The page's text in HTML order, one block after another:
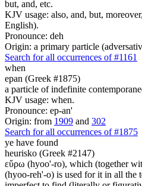
but, and, etc.
KJV usage: also, and, but,
English).
Pronounce: deh
Origin: a primary particle
Search for all occurrences of #1161
when
epan (Greek #1875)
a particle of indefinite
KJV usage: when.
Pronounce: ep-an'
Origin: from 1909 and 302
Search for all occurrences of #1875
ye have found
heurisko (Greek #2147)
εὕρω (hyoo'-ro), which (together
(hyoo-reh'-o) is used for it in all the